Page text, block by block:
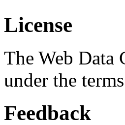
License
The Web Data
under the
Feedback